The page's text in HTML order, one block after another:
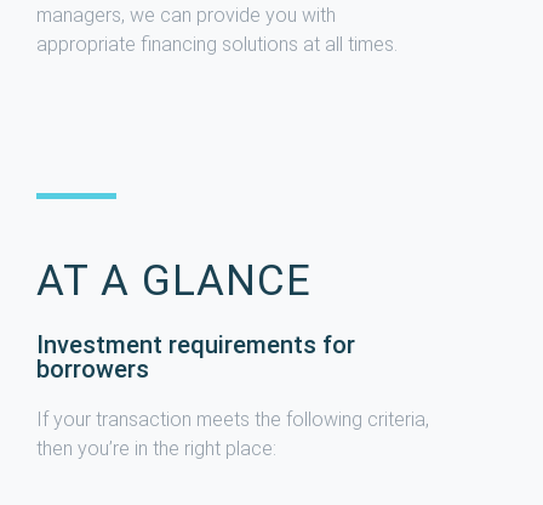
managers, we can provide you with
appropriate financing solutions at all times.
AT A GLANCE
Investment requirements for
borrowers
If your transaction meets the following criteria,
then you’re in the right place: